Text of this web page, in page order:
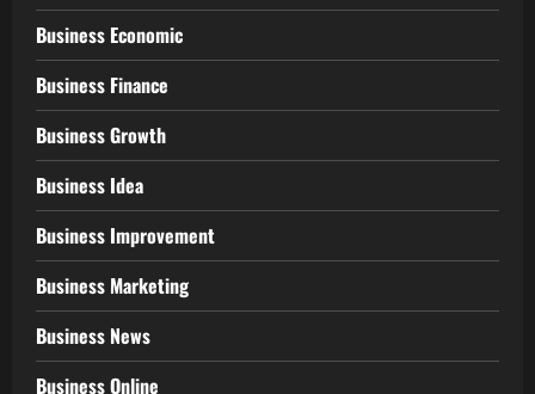
Business Economic
Business Finance
Business Growth
Business Idea
Business Improvement
Business Marketing
Business News
Business Online